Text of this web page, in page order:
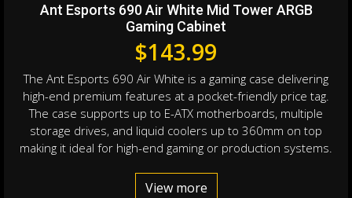
Ant Esports 690 Air White Mid Tower ARGB
Gaming Cabinet
$143.99
The Ant Esports 690 Air White is a gaming case delivering
high-end premium features at a pocket-friendly price tag.
The case supports up to E-ATX motherboards, multiple
storage drives, and liquid coolers up to 360mm on top
making it ideal for high-end gaming or production systems.
View more